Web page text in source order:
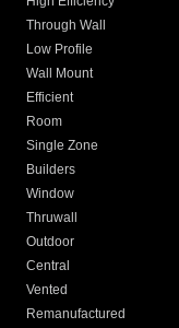
Through Wall
Low Profile
Wall Mount
Efficient
Room
Single Zone
Builders
Window
Thruwall
Outdoor
Central
Vented
Remanufactured